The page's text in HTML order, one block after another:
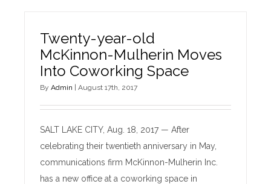
Twenty-year-old
McKinnon-Mulherin Moves
Into Coworking Space
By Admin August 17th, 2017
SALT LAKE CITY, Aug. 18, 2017 — After
celebrating their twentieth anniversary in May,
communications firm McKinnon-Mulherin Inc.
has a new office at a coworking space in